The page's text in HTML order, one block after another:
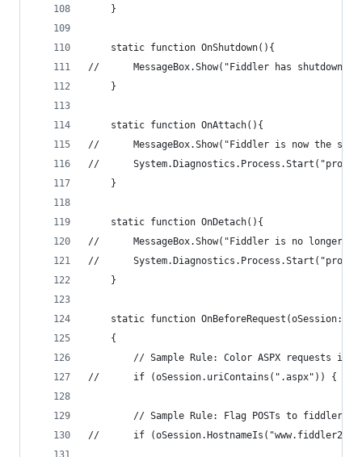
	}
	static function OnShutdown(){
//		MessageBox.Show("Fiddler has shutdown");
	}
	static function OnAttach(){
//		MessageBox.Show("Fiddler is now the
	}
	static function OnDetach(){
//		MessageBox.Show("Fiddler is no longer
	}
static function OnBeforeRequest(oSession:
	{
// Sample Rule: Color ASPX requests in
// Sample Rule: Flag POSTs to